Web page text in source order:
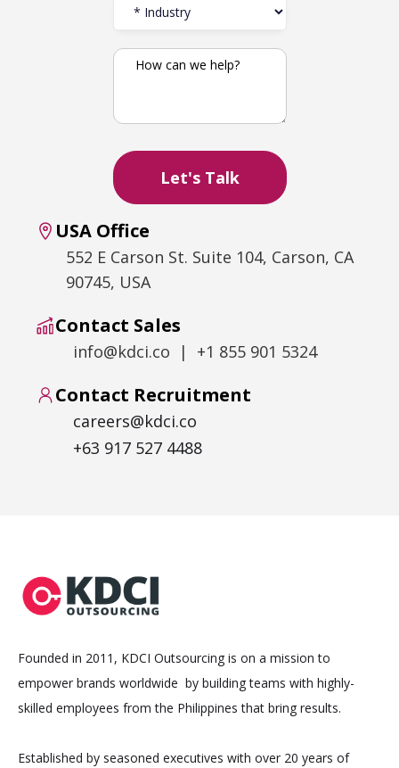
USA Office
552 E Carson St. Suite 104, Carson, CA
90745, USA
Contact Sales
info@kdci.co | +1 855 901 5324
Contact Recruitment
careers@kdci.co
+63 917 527 4488
Founded in 2011, KDCI Outsourcing is on a mission to
empower brands worldwide by building teams with highly-
skilled employees from the Philippines that bring results.
Established by seasoned executives with over 20 years of